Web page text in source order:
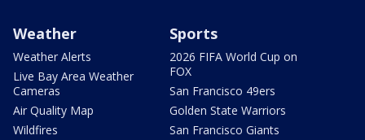
Weather
Weather Alerts
Live Bay Area Weather
Cameras
Air Quality Map
Wildfires
Sports
2026 FIFA World Cup on
FOX
San Francisco 49ers
Golden State Warriors
San Francisco Giants